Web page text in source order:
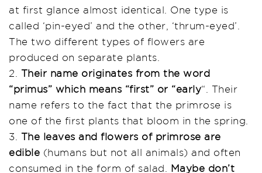
at first glance almost identical. One type is
called ‘pin-eyed’ and the other, ‘thrum-eyed’.
The two different types of flowers are
produced on separate plants.
2. Their name originates from the word
“primus” which means “first” or “early“. Their
name refers to the fact that the primrose is
one of the first plants that bloom in the spring.
3. The leaves and flowers of primrose are
edible (humans but not all animals) and often
consumed in the form of salad.
Maybe don’t